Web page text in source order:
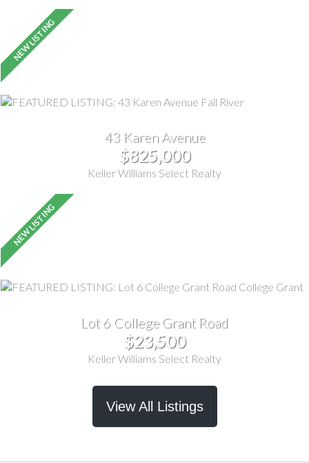
43 Karen Avenue
$825,000
Keller Williams Select Realty
Lot 6 College Grant Road
$23,500
Keller Williams Select Realty
View All Listings